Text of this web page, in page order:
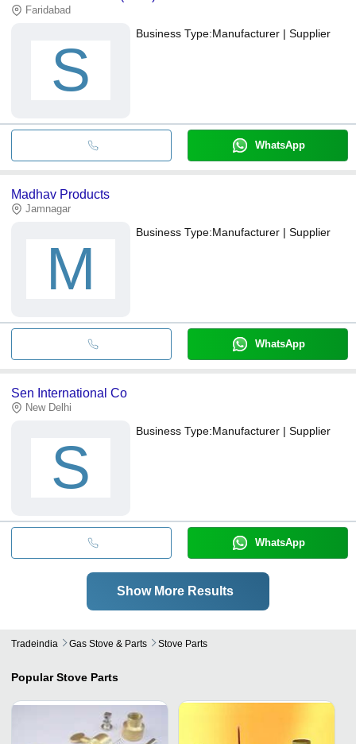
Faridabad
S
Business Type:Manufacturer | Supplier
WhatsApp
Madhav Products
Jamnagar
M
Business Type:Manufacturer | Supplier
WhatsApp
Sen International Co
New Delhi
S
Business Type:Manufacturer | Supplier
WhatsApp
Show More Results
Tradeindia Gas Stove & Parts Stove Parts
Popular Stove Parts